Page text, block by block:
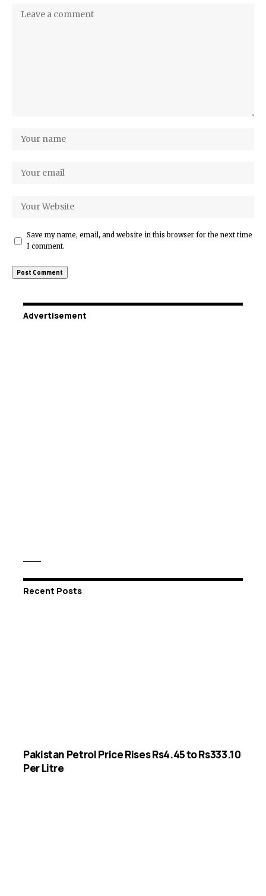
Save my name, email, and website in this browser for the next time
I comment.
Advertisement
Recent Posts
Pakistan Petrol Price Rises Rs4.45 to Rs333.10
Per Litre